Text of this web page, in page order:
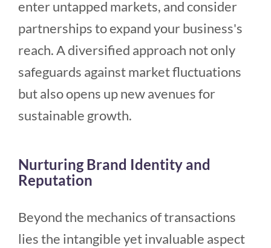
enter untapped markets, and consider
partnerships to expand your business's
reach. A diversified approach not only
safeguards against market fluctuations
but also opens up new avenues for
sustainable growth.
Nurturing Brand Identity and
Reputation
Beyond the mechanics of transactions
lies the intangible yet invaluable aspect